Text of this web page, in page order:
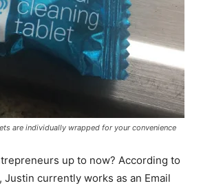
are individually wrapped for your convenience
up to now? According to
Justin currently works as an Email